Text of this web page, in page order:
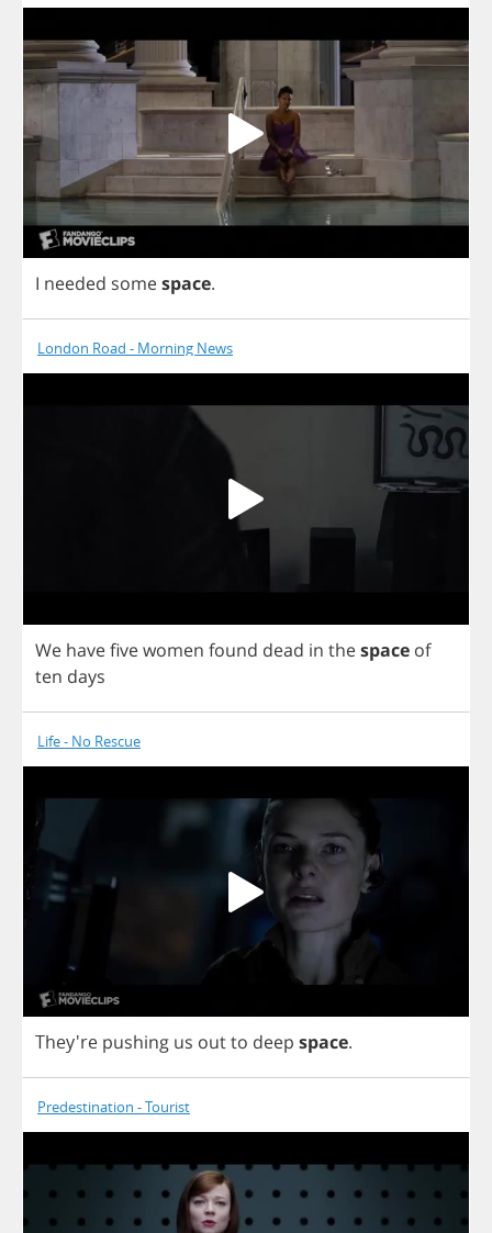
I needed somespace.
London Road - Morning News
We havefivewomen found dead in thespace of
ten days
Life - No Rescue
They're pushing us outto deep space.
Predestination - Tourist